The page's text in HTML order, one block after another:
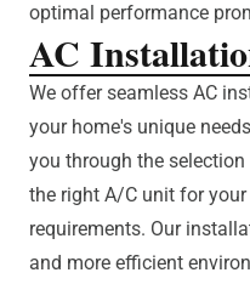
optimal performance
AC
We offer seamless AC
your home's unique
you through the
the right A/C unit for
requirements. Our
and more efficient